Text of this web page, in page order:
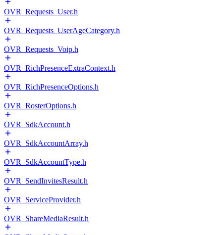
OVR_Requests_User.h
OVR_Requests_UserAgeCategory.h
OVR_Requests_Voip.h
OVR_RichPresenceExtraContext.h
OVR_RichPresenceOptions.h
OVR_RosterOptions.h
OVR_SdkAccount.h
OVR_SdkAccountArray.h
OVR_SdkAccountType.h
OVR_SendInvitesResult.h
OVR_ServiceProvider.h
OVR_ShareMediaResult.h